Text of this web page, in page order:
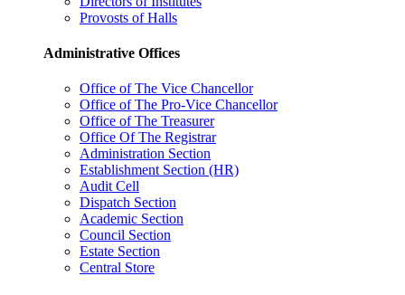
Provosts of Halls
Administrative Offices
Office of The Vice Chancellor
Office of The Pro-Vice Chancellor
Office of The Treasurer
Office Of The Registrar
Administration Section
Establishment Section (HR)
Audit Cell
Dispatch Section
Academic Section
Council Section
Estate Section
Central Store